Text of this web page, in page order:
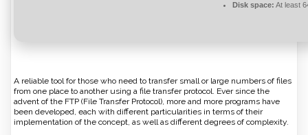
Disk space: At least
A reliable tool for those who need to transfer small or large numbers of files
from one place to another using a file transfer protocol. Ever since the
advent of the FTP (File Transfer Protocol), more and more programs have
been developed, each with different particularities in terms of their
implementation of the concept, as well as different degrees of complexity.